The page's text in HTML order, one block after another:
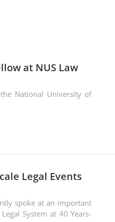
at NUS Law
National University of
Legal Events
spoke at an important
System at 40 Years-